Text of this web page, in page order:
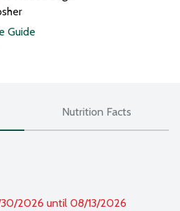
Guide
Nutrition Facts
2026 until 08/13/2026